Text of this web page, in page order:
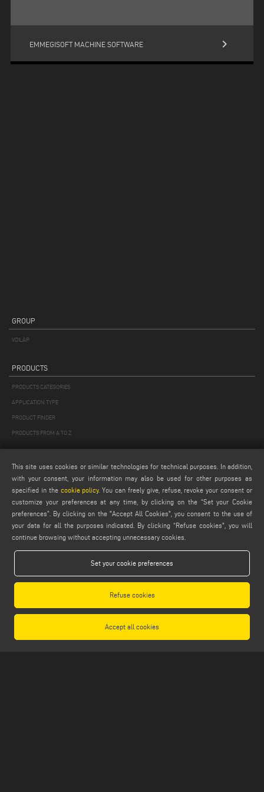
EMMEGISOFT MACHINE SOFTWARE keyboard_arrow_right
GROUP
VOILÀP
PRODUCTS
PRODUCTS CATEGORIES
APPLICATION TYPE
PRODUCT FINDER
PRODUCTS FROM A TO Z
Webmail
service@emmegi.com
webmaster@emmegi.com
info@emmegi.com
FIND US ON
LEGALS
LEGAL NOTES
This site uses cookies or similar technologies for technical purposes. In addition,
with your consent, your information may also be used for other purposes as
specified in the cookie policy. You can freely give, refuse, revoke your consent or
customize your preferences at any time, by clicking on the “Set your Cookie
preferences”. By clicking on the "Accept All Cookies", you consent to the use of
your data for all the purposes indicated. By clicking “Refuse cookies", you will
continue browsing without accepting unnecessary cookies.
Set your cookie preferences
Refuse cookies
Accept all cookies